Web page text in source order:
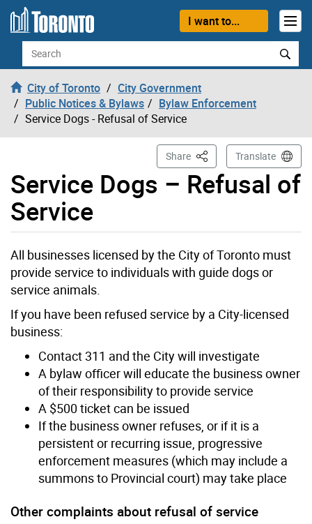
Skip to content
I want to...
Search
City of Toronto
City Government
Public Notices & Bylaws
Bylaw Enforcement
Service Dogs - Refusal of Service
Service Dogs – Refusal of
Service
Share This PageTranslate
All businesses licensed by the City of Toronto must
provide service to individuals with guide dogs or
service animals.
If you have been refused service by a City-licensed
business:
Contact 311 and the City will investigate
A bylaw officer will educate the business owner
of their responsibility to provide service
A $500 ticket can be issued
If the business owner refuses, or if it is a
persistent or recurring issue, progressive
enforcement measures (which may include a
summons to Provincial court) may take place
Other complaints about refusal of service